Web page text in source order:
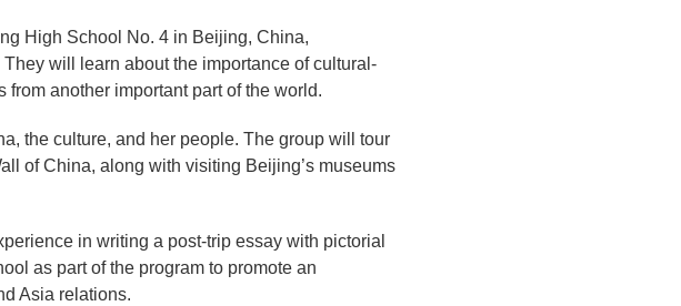
High School No. 4 in Beijing, China,
will learn about the importance of cultural-
another important part of the world.
the culture, and her people. The group will tour
of China, along with visiting Beijing’s museums
in writing a post-trip essay with pictorial
as part of the program to promote an
Asia relations.